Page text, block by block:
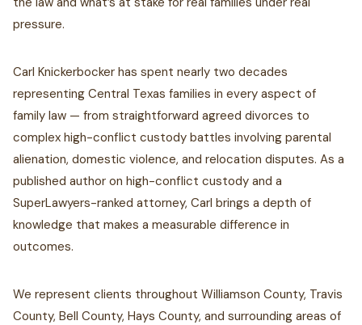
pressure.
Carl Knickerbocker has spent nearly two decades
representing Central Texas families in every aspect of
family law — from straightforward agreed divorces to
complex high-conflict custody battles involving parental
alienation, domestic violence, and relocation disputes. As a
published author on high-conflict custody and a
SuperLawyers-ranked attorney, Carl brings a depth of
knowledge that makes a measurable difference in
outcomes.
We represent clients throughout Williamson County, Travis
County, Bell County, Hays County, and surrounding areas of